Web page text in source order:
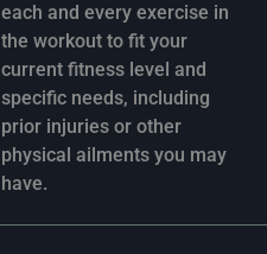
each and every exercise in
the workout to fit your
current fitness level and
specific needs, including
prior injuries or other
physical ailments you may
have.